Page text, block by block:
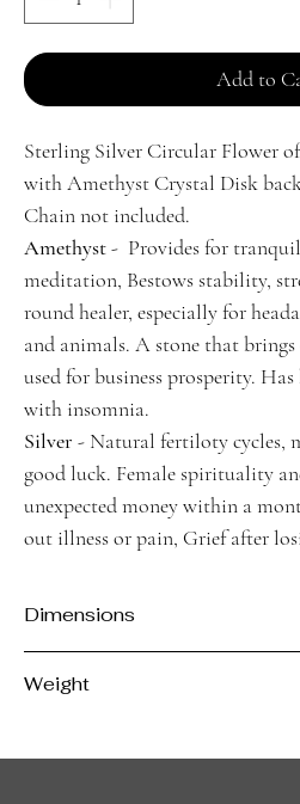
Add to
Sterling Silver Circular Flower
with Amethyst Crystal Disk
Chain not included.
Amethyst- Provides for
meditation, Bestows stability,
round healer, especially for
and animals. A stone that
used for business prosperity.
with insomnia.
Silver - Natural fertiloty cycles,
good luck. Female spirituality
unexpected money within a
out illness or pain, Grief after
Dimensions
L - 3.2cm
Weight